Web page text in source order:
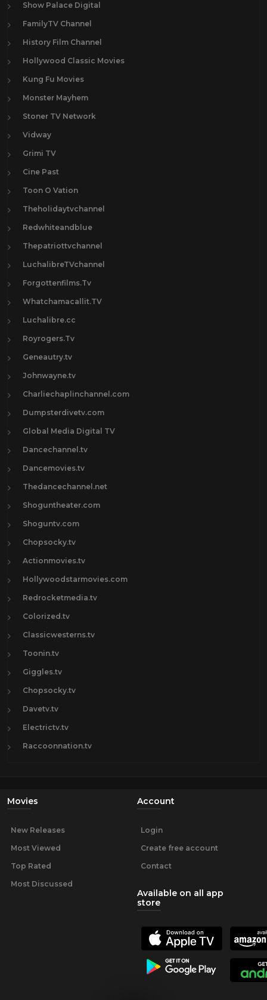
Show Palace Digital
FamilyTV Channel
History Film Channel
Hollywood Classic Movies
Kung Fu Movies
Monster Mayhem
Stoner TV Network
Vidway
Grimi TV
Cine Past
Toon O Vation
Theholidaytvchannel
Redwhiteandblue
Thepatriottvchannel
LuchalibreTVchannel
Forgottenfilms.Tv
Whatchamacallit.TV
Luchalibre.cc
Royrogers.Tv
Geneautry.tv
Johnwayne.tv
Charliechaplinchannel.com
Dumpsterdivetv.com
Global Media Digital TV
Dancechannel.tv
Dancemovies.tv
Thedancechannel.net
Shoguntheater.com
Shoguntv.com
Chopsocky.tv
Actionmovies.tv
Hollywoodstarmovies.com
Redrocketmedia.tv
Colorized.tv
Classicwesterns.tv
Toonin.tv
Giggles.tv
Chopsocky.tv
Davetv.tv
Electrictv.tv
Raccoonnation.tv
Movies
New Releases
Most Viewed
Top Rated
Most Discussed
Account
Login
Create free account
Contact
Available on all app
store